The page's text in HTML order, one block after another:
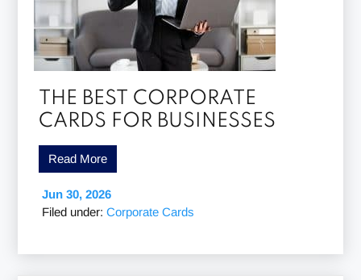
THE BEST CORPORATE
CARDS FOR BUSINESSES
Read More
Jun 30, 2026
Filed under:Corporate Cards